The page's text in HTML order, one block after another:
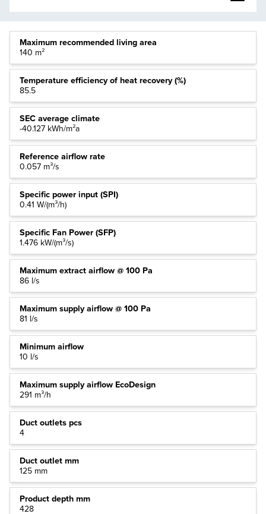
Maximum recommended living area
140 m²
Temperature efficiency of heat recovery (%)
85.5
SEC average climate
-40.127 kWh/m²a
Reference airflow rate
0.057 m³/s
Specific power input (SPI)
0.41 W/(m³/h)
Specific Fan Power (SFP)
1.476 kW/(m³/s)
Maximum extract airflow @ 100 Pa
86 l/s
Maximum supply airflow @ 100 Pa
81 l/s
Minimum airflow
10 l/s
Maximum supply airflow EcoDesign
291 m³/h
Duct outlets pcs
4
Duct outlet mm
125 mm
Product depth mm
428